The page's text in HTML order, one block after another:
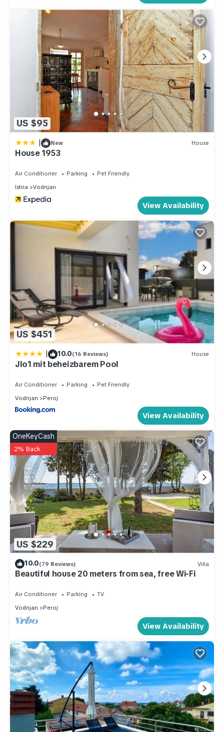
US $95
| New House
House 1953
Air Conditioner Parking
Pet Friendly
Istria
Vodnjan
View Availability
US $451
| 10.0(16 Reviews) House
Jlo1 mit beheizbarem Pool
Air Conditioner Parking
Pet Friendly
Vodnjan
Peroj
View Availability
US $229
OneKeyCash
2% Back
10.0(79 Reviews) Villa
Beautiful house 20 meters from sea, free Wi-Fi
Air Conditioner Parking
TV
Vodnjan
Peroj
View Availability